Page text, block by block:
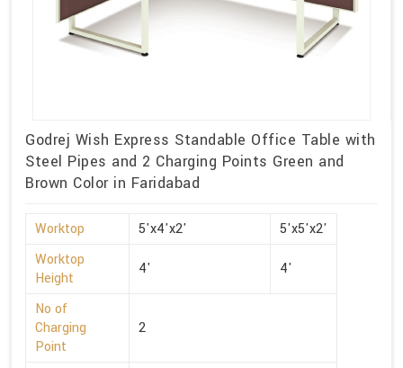
Godrej Wish Express Standable Office Table with
Steel Pipes and 2 Charging Points Green and
Brown Color in Faridabad
Worktop 5'x4'x2'
5'x5'x2'
Worktop
Height
4' 4'
No of
Charging
Point
2